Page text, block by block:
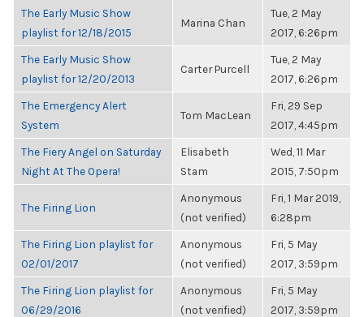
The Early Music Show
playlist for 12/18/2015
Marina Chan
Tue, 2 May
2017, 6:26pm
The Early Music Show
playlist for 12/20/2013
Carter Purcell
Tue, 2 May
2017, 6:26pm
The Emergency Alert
System
Tom MacLean
Fri, 29 Sep
2017, 4:45pm
The Fiery Angel on Saturday
Night At The Opera!
Elisabeth
Stam
Wed, 11 Mar
2015, 7:50pm
The Firing Lion
Anonymous
(not verified)
Fri, 1 Mar 2019,
6:28pm
The Firing Lion playlist for
02/01/2017
Anonymous
(not verified)
Fri, 5 May
2017, 3:59pm
The Firing Lion playlist for
06/29/2016
Anonymous
(not verified)
Fri, 5 May
2017, 3:59pm